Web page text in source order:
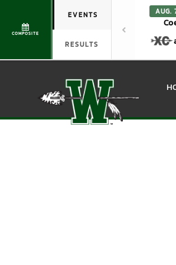
COMPOSITE
EVENTS
RESULTS
AUG.